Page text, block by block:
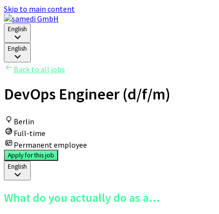
Skip to main content
English
English
Back to all jobs
DevOps Engineer (d/f/m)
Berlin
Full-time
Permanent employee
Apply for this job
English
What do you actually do as a...